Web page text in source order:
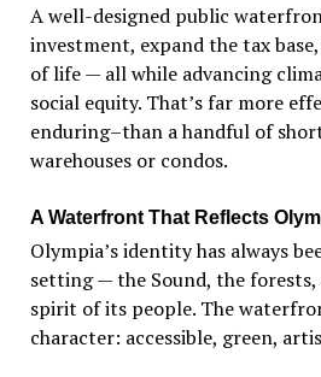
A well-designed public
investment, expand the tax
of life — all while advancing
social equity. That’s far more
enduring–than a handful of
warehouses or condos.
A Waterfront That Reflects
Olympia’s identity has always
setting — the Sound, the
spirit of its people. The
character: accessible, green,